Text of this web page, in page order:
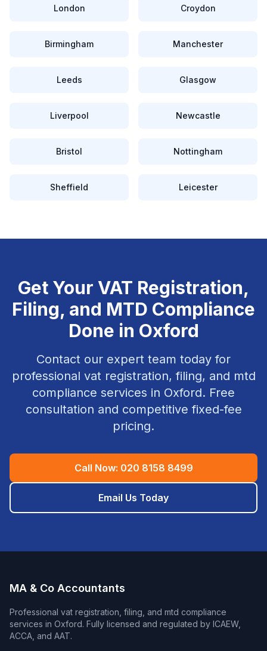
London Croydon
Birmingham Manchester
Leeds Glasgow
Liverpool Newcastle
Bristol Nottingham
Sheffield Leicester
Get Your VAT Registration,
Filing, and MTD Compliance
Done in Oxford
Contact our expert team today for
professional vat registration, filing, and mtd
compliance services in Oxford. Free
consultation and competitive fixed-fee
pricing.
Call Now: 020 8158 8499
Email Us Today
MA & Co Accountants
Professional vat registration, filing, and mtd compliance
services in Oxford. Fully licensed and regulated by ICAEW,
ACCA, and AAT.